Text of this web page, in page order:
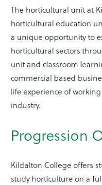
The horticultural unit at
horticultural education
a unique opportunity to
horticultural sectors
unit and classroom
commercial based
life experience of
industry.
Progression
Kildalton College offers
study horticulture on a